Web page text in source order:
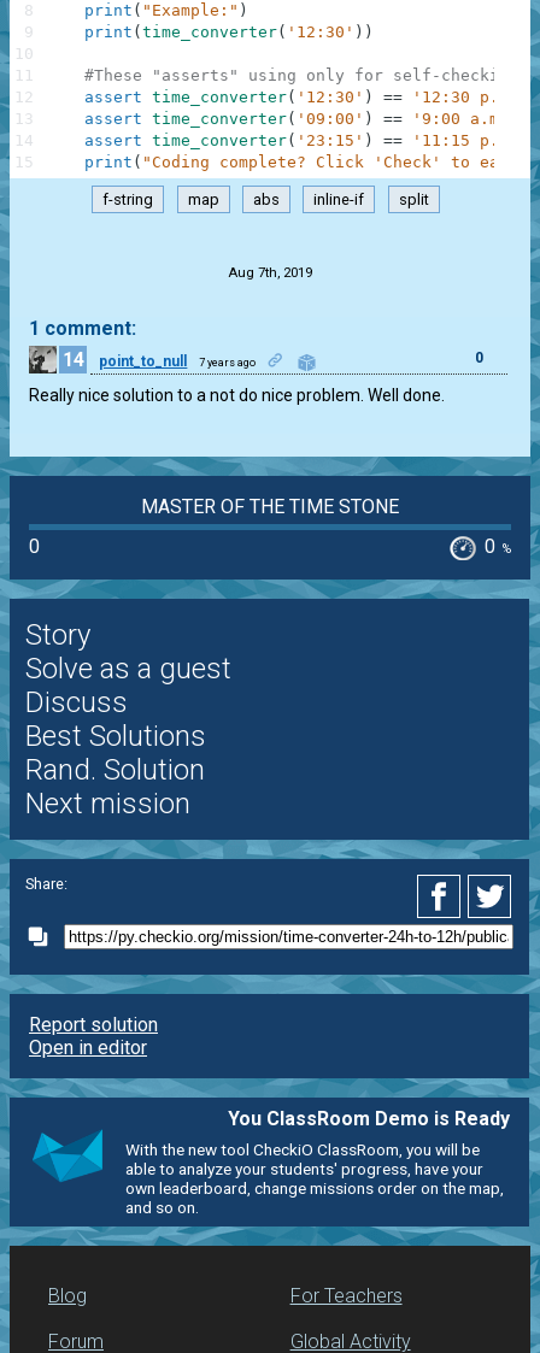
print ( "Example:" )
print ( time_converter( '12:30' ) )
#These "asserts" using only for self-checking
assert time_converter( '12:30' ) ==
'12:30 p.m.'
assert time_converter( '09:00' ) ==
'9:00 a.m.'
assert time_converter( '23:15' ) ==
'11:15 p.m.'
print ( "Coding complete? Click 'Check' to earn
8
9
10
11
12
13
14
15
f-string map abs inline-if split
Aug 7th, 2019
1 comment:
14
point_to_null 7 years ago 0
Really nice solution to a not do nice problem. Well done.
MASTER OF THE TIME STONE
0
0 %
Story
Solve as a guest
Discuss
Best Solutions
Rand. Solution
Next mission
Share:
Report solution
Open in editor
You ClassRoom Demo is Ready
With the new tool CheckiO ClassRoom, you will be
able to analyze your students' progress, have your
own leaderboard, change missions order on the map,
and so on.
Blog
Forum
For Teachers
Global Activity